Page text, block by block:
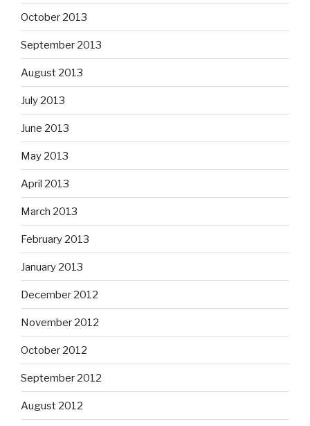
October 2013
September 2013
August 2013
July 2013
June 2013
May 2013
April 2013
March 2013
February 2013
January 2013
December 2012
November 2012
October 2012
September 2012
August 2012